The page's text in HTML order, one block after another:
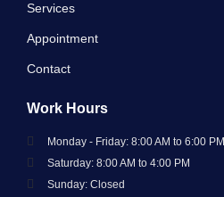
Services
Appointment
Contact
Work Hours
Monday - Friday: 8:00 AM to 6:00 PM
Saturday: 8:00 AM to 4:00 PM
Sunday: Closed